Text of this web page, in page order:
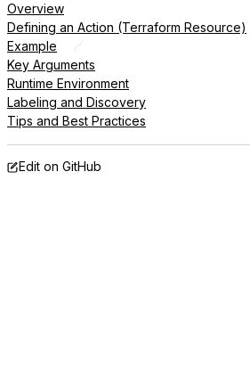
Overview
Defining an Action (Terraform Resource)
Example
Key Arguments
Runtime Environment
Labeling and Discovery
Tips and Best Practices
Edit on GitHub